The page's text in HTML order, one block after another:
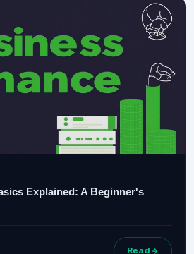
Explained: A Beginner's
Read